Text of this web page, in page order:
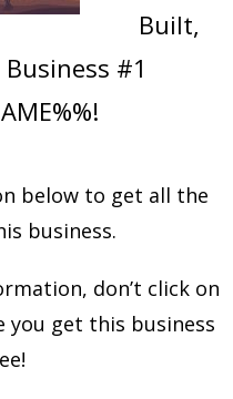
Built,
#1
below to get all the
business.
don’t click on
you get this business